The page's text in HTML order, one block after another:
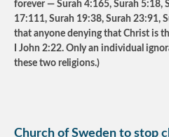
forever — Surah 4:165, Surah 5:18,
17:111, Surah 19:38, Surah 23:91,
that anyone denying that Christ is
I John 2:22. Only an individual
these two religions.)
Church of Sweden to stop